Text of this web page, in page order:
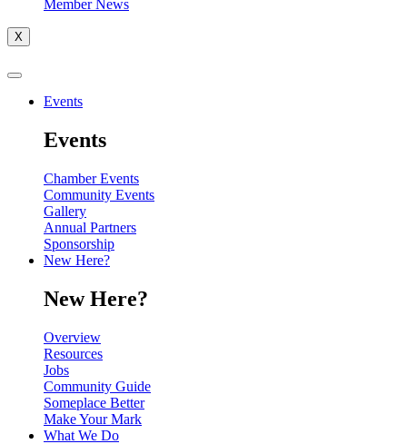
Member News
X
Events
Events
Chamber Events
Community Events
Gallery
Annual Partners
Sponsorship
New Here?
New Here?
Overview
Resources
Jobs
Community Guide
Someplace Better
Make Your Mark
What We Do